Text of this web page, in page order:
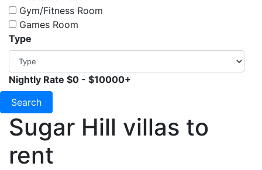
Gym/Fitness Room
Games Room
Type
Nightly Rate $0 - $10000+
Search
Sugar Hill villas to
rent